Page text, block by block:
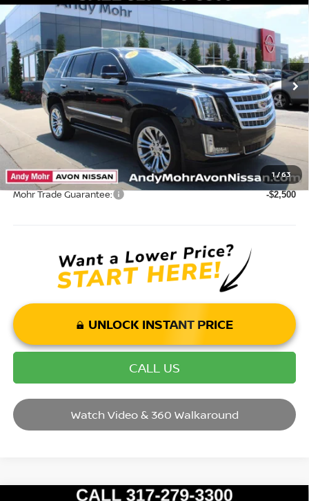
1/63
2017CADILLAC ESCALADEPREMIUM LUXURY
VIN: 1GYS4CKJ7HR190014Stock:P14583Model:6K15706
108,529 mi Ext. Int.
Market Price: $27,995
Savings $1,095
Andy’s Low Price: $26,900
Price Includes Doc Fee
Mohr Available Savings: Save more with these available rebates
Mohr Trade Guarantee: -$2,500
UNLOCK INSTANT PRICE
CALL US
Watch Video & 360 Walkaround